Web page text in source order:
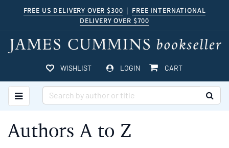
main
content
FREE US DELIVERY OVER $300 | FREE INTERNATIONAL
DELIVERY OVER $700
WISHLIST LOGIN ITEMS IN CART
CART
TOGGLE MAIN NAVIGATION
Authors A to Z